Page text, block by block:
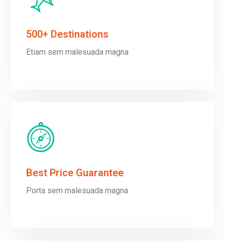
500+ Destinations
Etiam sem malesuada magna
Best Price Guarantee
Porta sem malesuada magna